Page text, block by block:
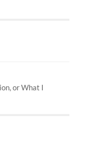
or What I